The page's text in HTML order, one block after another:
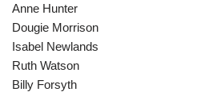
Anne Hunter
Dougie Morrison
Isabel Newlands
Ruth Watson
Billy Forsyth